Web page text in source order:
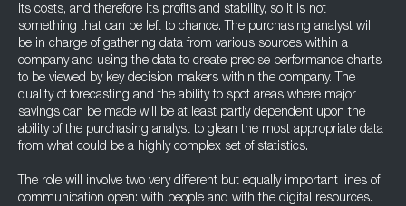
its costs, and therefore its profits and stability, so it is not
something that can be left to chance. The purchasing analyst will
be in charge of gathering data from various sources within a
company and using the data to create precise performance charts
to be viewed by key decision makers within the company. The
quality of forecasting and the ability to spot areas where major
savings can be made will be at least partly dependent upon the
ability of the purchasing analyst to glean the most appropriate data
from what could be a highly complex set of statistics.
The role will involve two very different but equally important lines of
communication open: with people and with the digital resources.